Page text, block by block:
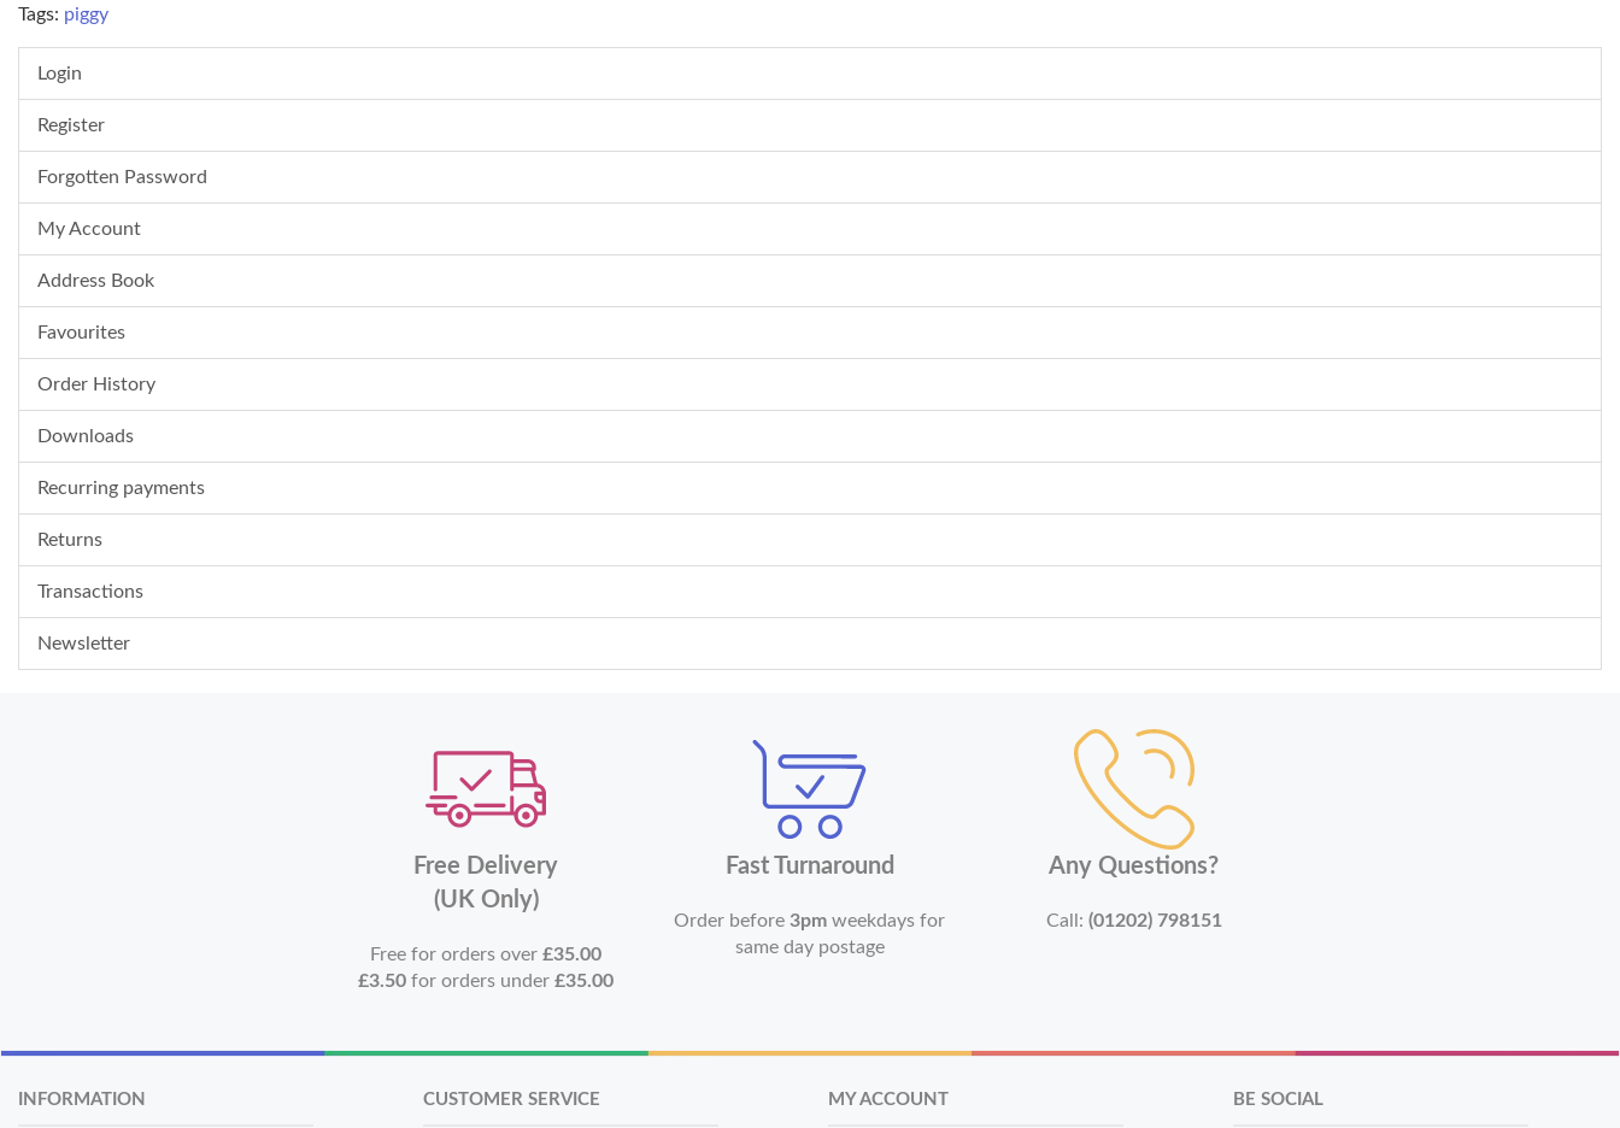
Tags: piggy
Login
Register
Forgotten Password
My Account
Address Book
Favourites
Order History
Downloads
Recurring payments
Returns
Transactions
Newsletter
Free Delivery
(UK Only)
Free for orders over£35.00
£3.50 for orders under£35.00
Fast Turnaround
Order before3pm weekdays for
same day postage
Any Questions?
Call: (01202) 798151
INFORMATION CUSTOMER SERVICE MY ACCOUNT BE SOCIAL